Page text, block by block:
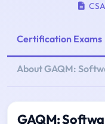
Certification Exams
About GAQM:
GAQM: